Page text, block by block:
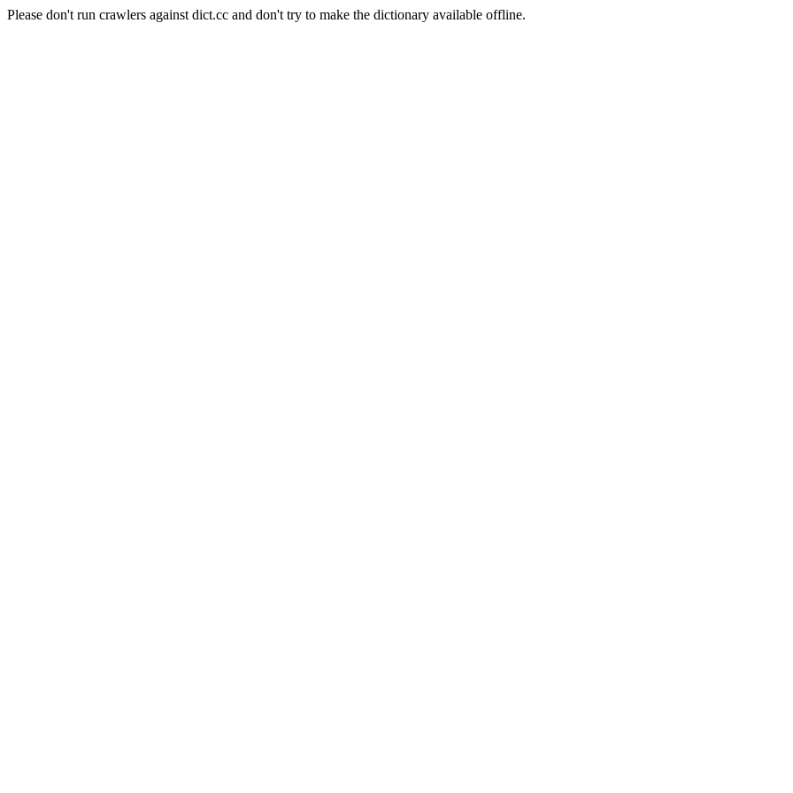
Please don't run crawlers against dict.cc and don't try to make the dictionary available offline.